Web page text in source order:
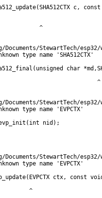
c,
^
StewartTech/
type name 'SHA512CTX'
char
^
StewartTech/
type name 'EVPCTX'
evp_init(int nid);
StewartTech/
type name 'EVPCTX'
ctx, const
^